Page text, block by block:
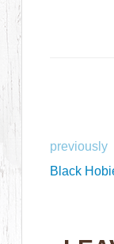
previously
Black